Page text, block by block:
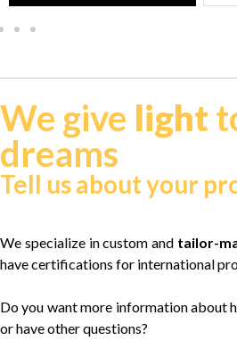
We give light
dreams
Tell us about your
We specialize in custom and tailor-
have certifications for international
Do you want more information about
or have other questions?